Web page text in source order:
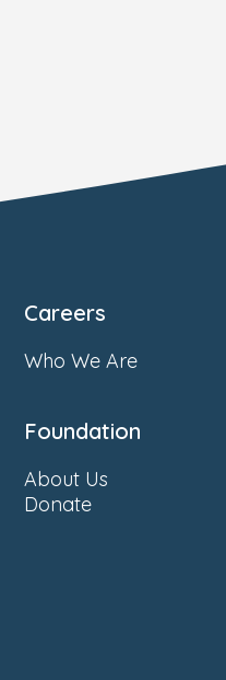
Careers
Who We Are
Foundation
About Us
Donate